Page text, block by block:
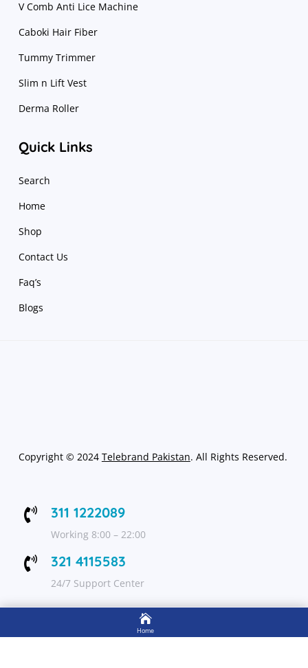
V Comb Anti Lice Machine
Caboki Hair Fiber
Tummy Trimmer
Slim n Lift Vest
Derma Roller
Quick Links
Search
Home
Shop
Contact Us
Faq’s
Blogs
Copyright © 2024 Telebrand Pakistan. All Rights Reserved.
 311 1222089
Working 8:00 – 22:00
 321 4115583
24/7 Support Center

Home